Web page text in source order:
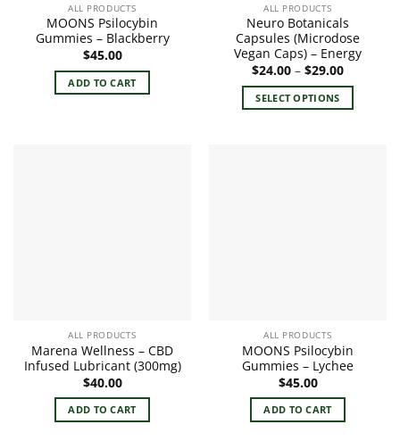
ALL PRODUCTS
MOONS Psilocybin
Gummies – Blackberry
$45.00
ADD TO CART
ALL PRODUCTS
Neuro Botanicals
Capsules (Microdose
Vegan Caps) – Energy
$24.00 – $29.00Price
$24.00
through
$29.00
SELECT OPTIONS
product
page
ALL PRODUCTS
Marena Wellness – CBD
Infused Lubricant (300mg)
$40.00
ADD TO CART
ALL PRODUCTS
MOONS Psilocybin
Gummies – Lychee
$45.00
ADD TO CART